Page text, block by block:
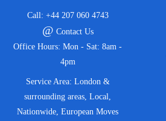
Call: +44 207 060 4743
@ Contact Us
Office Hours: Mon - Sat: 8am -
4pm
Service Area: London &
surrounding areas, Local,
Nationwide, European Moves